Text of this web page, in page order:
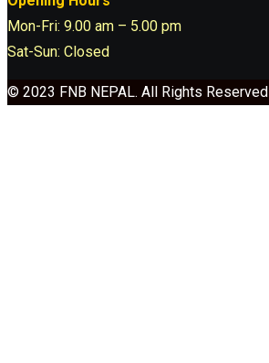
Mon-Fri: 9.00 am – 5.00 pm
Sat-Sun: Closed
© 2023 FNB NEPAL. All Rights Reserved